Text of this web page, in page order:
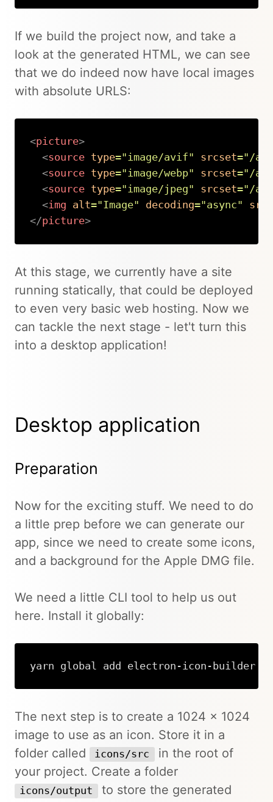
If we build the project now, and take a
look at the generated HTML, we can see
that we do indeed now have local images
with absolute URLS:
<picture>
<source type="image/avif" srcset=" /
<source type="image/webp" srcset=" /
<source type="image/jpeg" srcset=" /
<img alt="Image" decoding="async" src
</picture>
At this stage, we currently have a site
running statically, that could be deployed
to even very basic web hosting. Now we
can tackle the next stage - let't turn this
into a desktop application!
Desktop application
Preparation
Now for the exciting stuff. We need to do
a little prep before we can generate our
app, since we need to create some icons,
and a background for the Apple DMG file.
We need a little CLI tool to help us out
here. Install it globally:
yarn global add electron-icon-builder
The next step is to create a 1024 x 1024
image to use as an icon. Store it in a
folder called
icons/src
in the root of
your project. Create a folder
icons/output
to store the generated